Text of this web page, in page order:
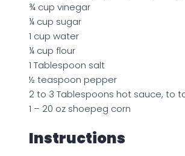
¾ cup vinegar
¼ cup sugar
1 cup water
¼ cup flour
1 Tablespoon salt
½ teaspoon pepper
2 to 3 Tablespoons hot sauce, to
1 – 20 oz shoepeg corn
Instructions